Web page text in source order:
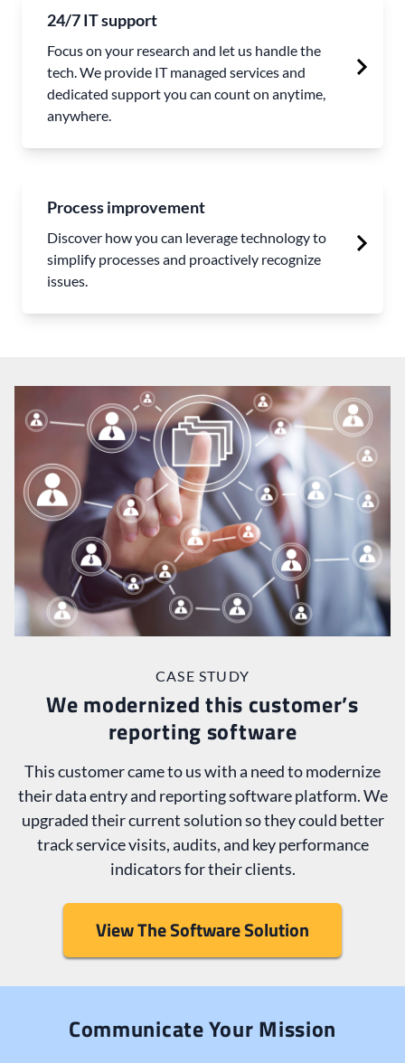
24/7 IT support
Focus on your research and let us handle the
tech. We provide IT managed services and
dedicated support you can count on anytime,
anywhere.
Process improvement
Discover how you can leverage technology to
simplify processes and proactively recognize
issues.
CASE STUDY
We modernized this customer’s
reporting software
This customer came to us with a need to modernize
their data entry and reporting software platform. We
upgraded their current solution so they could better
track service visits, audits, and key performance
indicators for their clients.
View The Software Solution
Communicate Your Mission